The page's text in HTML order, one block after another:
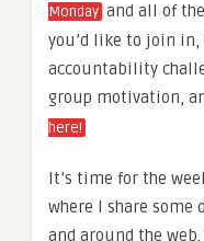
Monday and all of
you’d like to join in,
accountability
group motivation,
here!
It’s time for the
where I share some
and around the